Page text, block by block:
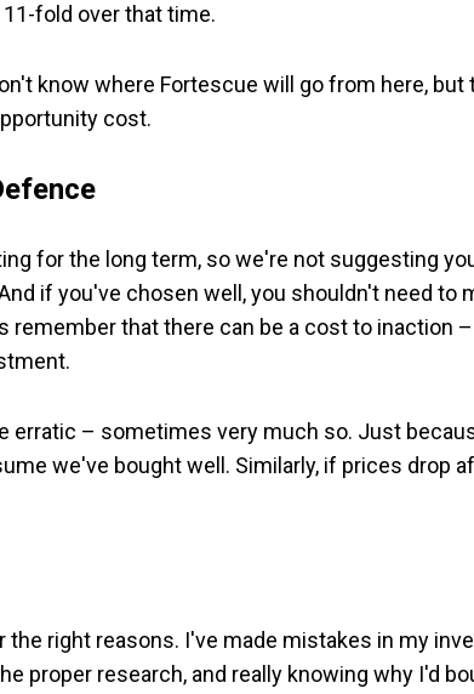
fold over that time.
know where Fortescue will go from here, but
cost.
for the long term, so we're not suggesting
if you've chosen well, you shouldn't need to
remember that there can be a cost to inaction
erratic – sometimes very much so. Just
we've bought well. Similarly, if prices drop
right reasons. I've made mistakes in my
proper research, and really knowing why I'd